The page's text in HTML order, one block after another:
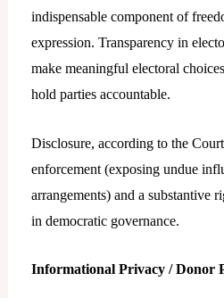
indispensable component of
expression. Transparency in
make meaningful electoral
hold parties accountable.
Disclosure, according to the
enforcement (exposing undue
arrangements) and a substantive
in democratic governance.
Informational Privacy / Donor